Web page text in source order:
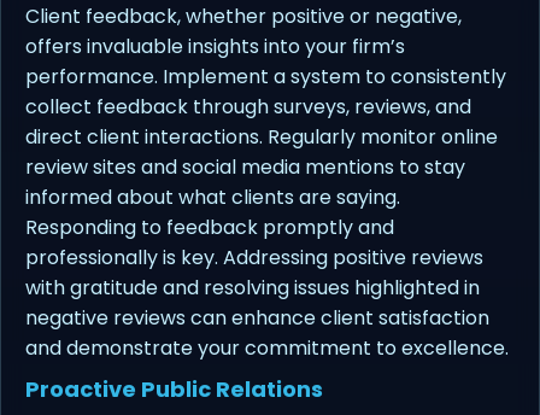
Client feedback, whether positive or negative,
offers invaluable insights into your firm’s
performance. Implement a system to consistently
collect feedback through surveys, reviews, and
direct client interactions. Regularly monitor online
review sites and social media mentions to stay
informed about what clients are saying.
Responding to feedback promptly and
professionally is key. Addressing positive reviews
with gratitude and resolving issues highlighted in
negative reviews can enhance client satisfaction
and demonstrate your commitment to excellence.
Proactive Public Relations